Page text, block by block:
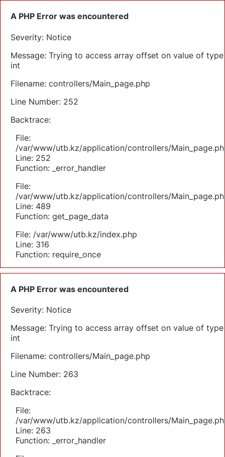
A PHP Error was encountered
Severity: Notice
Message: Trying to access array offset on value of type
int
Filename: controllers/Main_page.php
Line Number: 252
Backtrace:
File:
/var/www/utb.kz/application/controllers/
Line: 252
Function: _error_handler
File:
/var/www/utb.kz/application/controllers/
Line: 489
Function: get_page_data
File: /var/www/utb.kz/index.php
Line: 316
Function: require_once
A PHP Error was encountered
Severity: Notice
Message: Trying to access array offset on value of type
int
Filename: controllers/Main_page.php
Line Number: 263
Backtrace:
File:
/var/www/utb.kz/application/controllers/
Line: 263
Function: _error_handler